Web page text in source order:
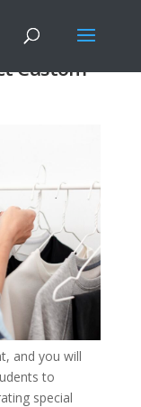
Custom
and you will
to
special